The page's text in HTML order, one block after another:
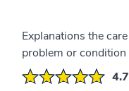
Explanations the
problem or condition
4.7